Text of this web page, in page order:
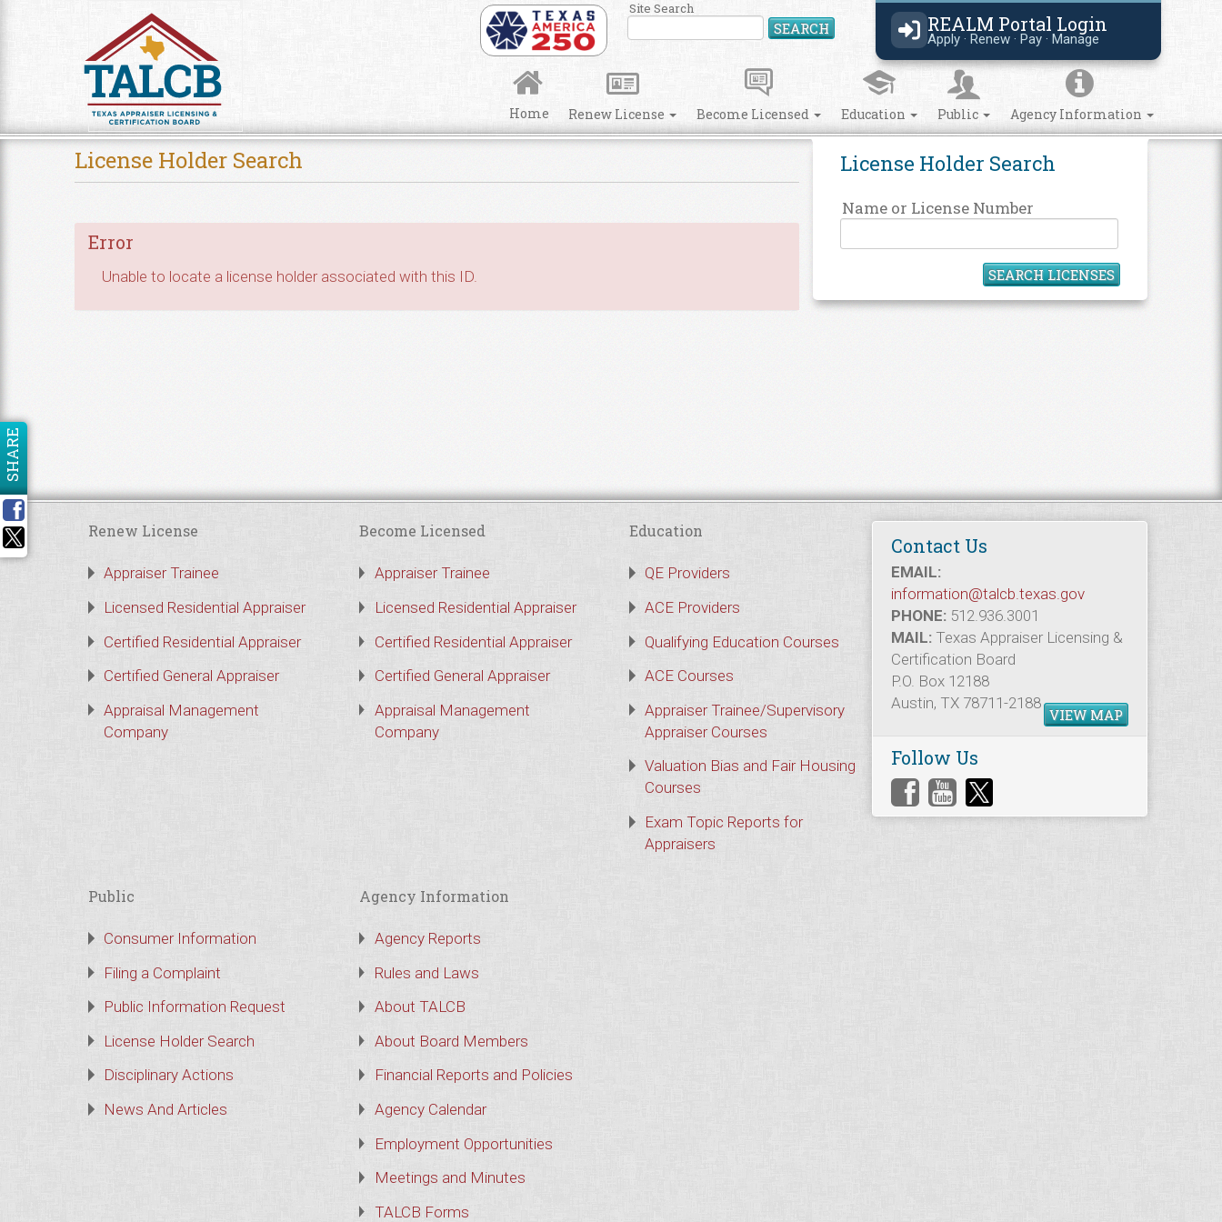
REALM Portal Login
Apply · Renew · Pay · Manage
Site Search
SEARCH Search Site
Home Renew License Become Licensed Education Public Agency Information
License Holder Search
Name or License Number
SEARCH LICENSES
License Holder Search
Error
Unable to locate a license holder associated with this ID.
SHARE
Contact Us
EMAIL:
information@talcb.texas.gov
PHONE: 512.936.3001
MAIL: Texas Appraiser Licensing &
Certification Board
P.O. Box 12188
Austin, TX 78711-2188
VIEW MAP
Follow Us
Renew License
Appraiser Trainee
Licensed Residential Appraiser
Certified Residential Appraiser
Certified General Appraiser
Appraisal Management
Company
Become Licensed
Appraiser Trainee
Licensed Residential Appraiser
Certified Residential Appraiser
Certified General Appraiser
Appraisal Management
Company
Education
QE Providers
ACE Providers
Qualifying Education Courses
ACE Courses
Appraiser Trainee/Supervisory
Appraiser Courses
Valuation Bias and Fair Housing
Courses
Exam Topic Reports for
Appraisers
Public
Consumer Information
Filing a Complaint
Public Information Request
License Holder Search
Disciplinary Actions
News And Articles
Agency Information
Agency Reports
Rules and Laws
About TALCB
About Board Members
Financial Reports and Policies
Agency Calendar
Employment Opportunities
Meetings and Minutes
TALCB Forms